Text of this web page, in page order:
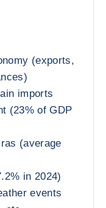
(exports,
imports
(23% of GDP
(average
in 2024)
events